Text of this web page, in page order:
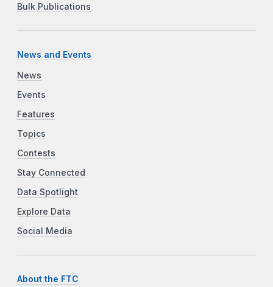
Bulk Publications
News and Events
News
Events
Features
Topics
Contests
Stay Connected
Data Spotlight
Explore Data
Social Media
About the FTC